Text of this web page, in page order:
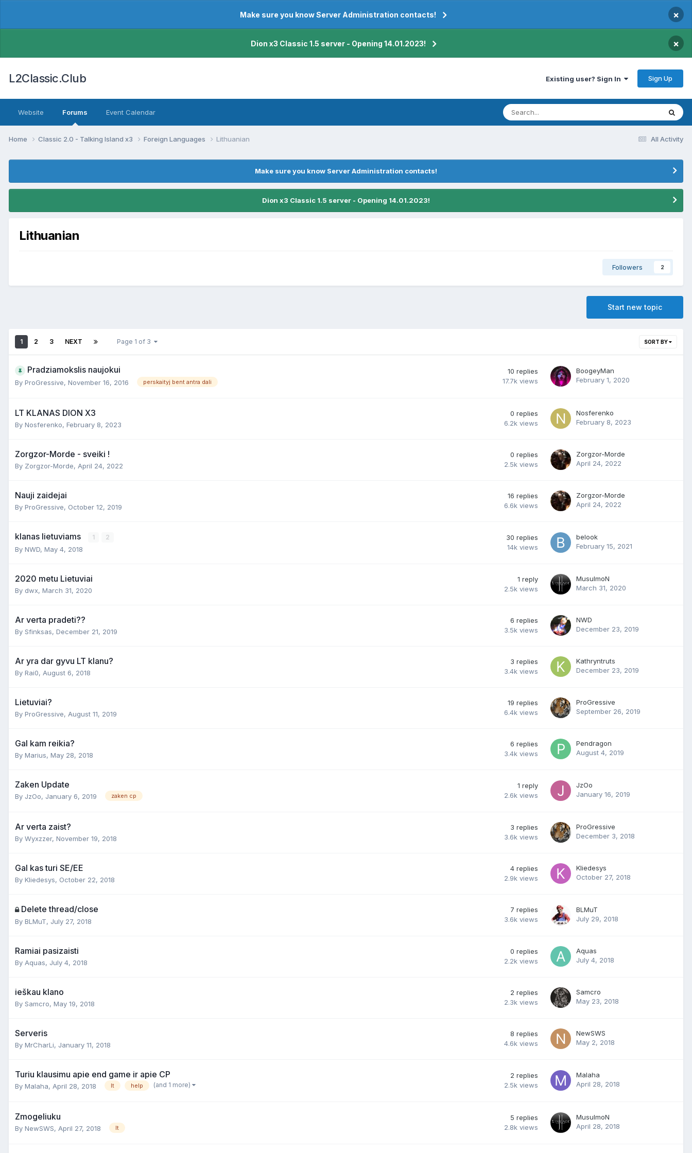
Make sure you know Server Administration contacts! ×
Dion x3 Classic 1.5 server - Opening 14.01.2023! ×
L2Classic.Club Existing user? Sign In Sign Up
Website Forums Event Calendar
All Activity
Home Classic 2.0 - Talking Island x3 Foreign Languages Lithuanian
Make sure you know Server Administration contacts!
Dion x3 Classic 1.5 server - Opening 14.01.2023!
Lithuanian
Followers 2
Start new topic
SORT BY
1 2 3 NEXT Page 1 of 3
Pradziamokslis naujokui
By ProGressive, November 16, 2016 perskaityj bent antra dali
10 replies
17.7k views
BoogeyMan
February 1, 2020
LT KLANAS DION X3
By Nosferenko, February 8, 2023
0 replies
6.2k views
Nosferenko
February 8, 2023
Zorgzor-Morde - sveiki !
By Zorgzor-Morde, April 24, 2022
0 replies
2.5k views
Zorgzor-Morde
April 24, 2022
Nauji zaidejai
By ProGressive, October 12, 2019
16 replies
6.6k views
Zorgzor-Morde
April 24, 2022
klanas lietuviams 1 2
By NWD, May 4, 2018
30 replies
14k views
belook
February 15, 2021
2020 metu Lietuviai
By dwx, March 31, 2020
1 reply
2.5k views
MusulmoN
March 31, 2020
Ar verta pradeti??
By Sfinksas, December 21, 2019
6 replies
3.5k views
NWD
December 23, 2019
Ar yra dar gyvu LT klanu?
By Rai0, August 6, 2018
3 replies
3.4k views
Kathryntruts
December 23, 2019
Lietuviai?
By ProGressive, August 11, 2019
19 replies
6.4k views
ProGressive
September 26, 2019
Gal kam reikia?
By Marius, May 28, 2018
6 replies
3.4k views
Pendragon
August 4, 2019
Zaken Update
By JzOo, January 6, 2019 zaken cp
1 reply
2.6k views
JzOo
January 16, 2019
Ar verta zaist?
By Wyxzzer, November 19, 2018
3 replies
3.6k views
ProGressive
December 3, 2018
Gal kas turi SE/EE
By Kliedesys, October 22, 2018
4 replies
2.9k views
Kliedesys
October 27, 2018
Delete thread/close
By BLMuT, July 27, 2018
7 replies
3.6k views
BLMuT
July 29, 2018
Ramiai pasizaisti
By Aquas, July 4, 2018
0 replies
2.2k views
Aquas
July 4, 2018
ieškau klano
By Samcro, May 19, 2018
2 replies
2.3k views
Samcro
May 23, 2018
Serveris
By MrCharLi, January 11, 2018
8 replies
4.6k views
NewSWS
May 2, 2018
Turiu klausimu apie end game ir apie CP
By Malaha, April 28, 2018 lt help (and 1 more)
2 replies
2.5k views
Malaha
April 28, 2018
Zmogeliuku
By NewSWS, April 27, 2018 lt
5 replies
2.8k views
MusulmoN
April 28, 2018